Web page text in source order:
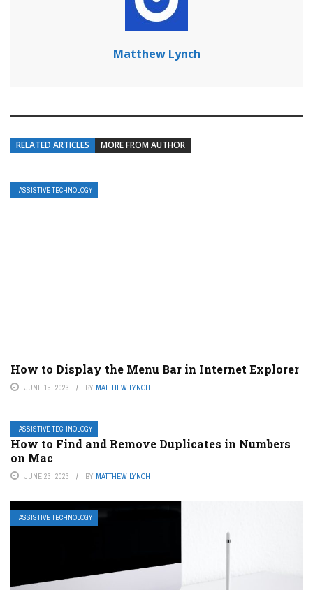
Matthew Lynch
RELATED ARTICLES MORE FROM AUTHOR
ASSISTIVE TECHNOLOGY
How to Display the Menu Bar in Internet Explorer
JUNE 15, 2023 BY MATTHEW LYNCH
ASSISTIVE TECHNOLOGY
How to Find and Remove Duplicates in Numbers
on Mac
JUNE 23, 2023 BY MATTHEW LYNCH
ASSISTIVE TECHNOLOGY